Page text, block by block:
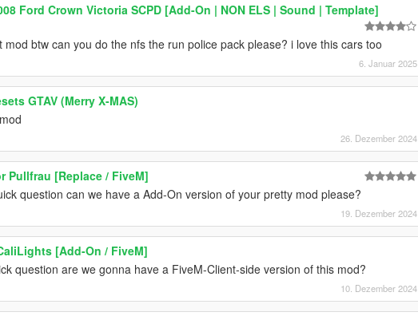
Ford Crown Victoria SCPD [Add-On | NON ELS | Sound | Template]
mod btw can you do the nfs the run police pack please? i love this cars too
6. Januar 2025
GTAV (Merry X-MAS)
26. Dezember 2024
Pullfrau [Replace / FiveM]
question can we have a Add-On version of your pretty mod please?
19. Dezember 2024
[Add-On / FiveM]
question are we gonna have a FiveM-Client-side version of this mod?
10. Dezember 2024